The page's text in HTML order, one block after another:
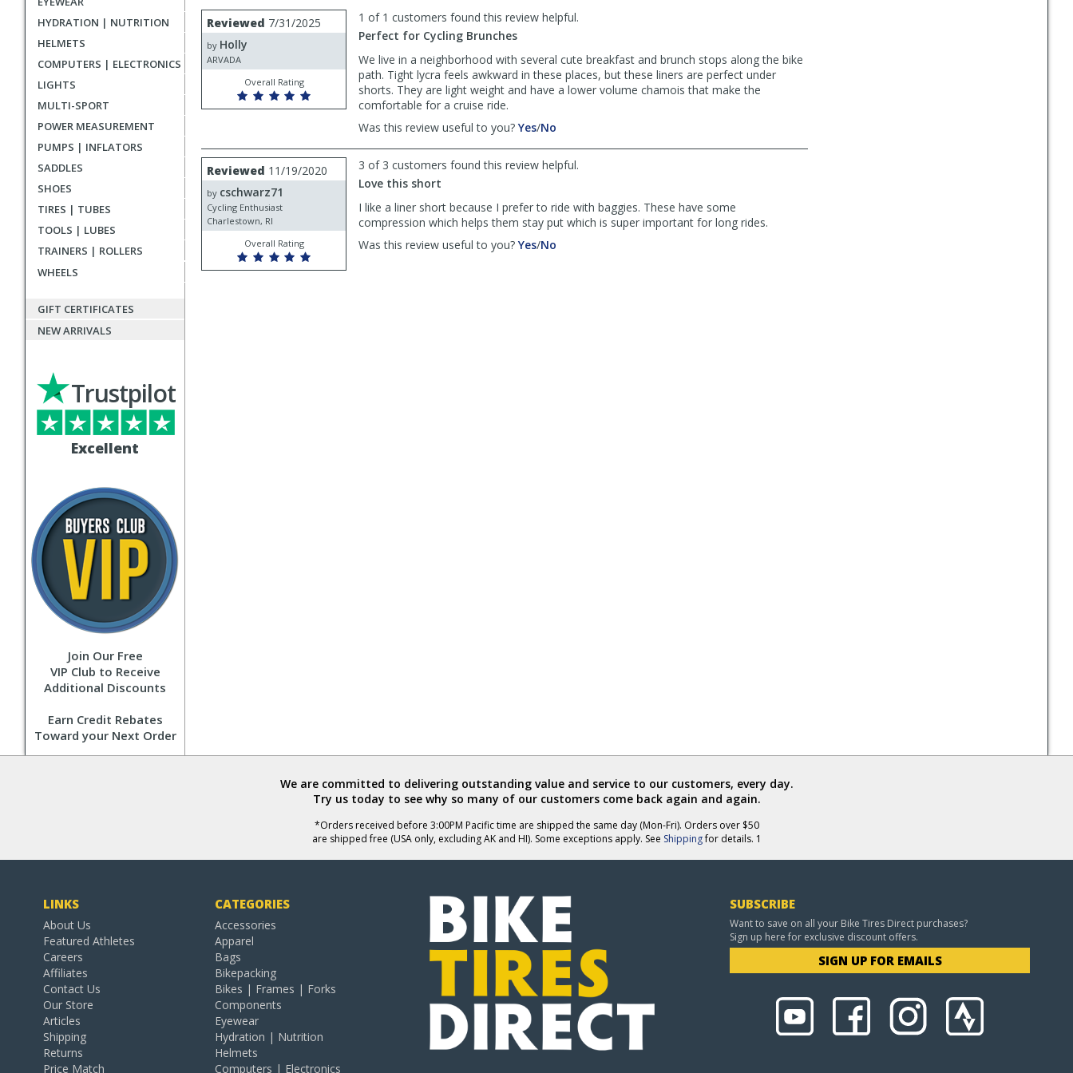
HYDRATION | NUTRITION
HELMETS
COMPUTERS | ELECTRONICS
LIGHTS
MULTI-SPORT
POWER MEASUREMENT
PUMPS | INFLATORS
SADDLES
SHOES
TIRES | TUBES
TOOLS | LUBES
TRAINERS | ROLLERS
WHEELS
GIFT CERTIFICATES
NEW ARRIVALS
Excellent
Trustpilot
Join Our Free
VIP Club to Receive
Additional Discounts
Earn Credit Rebates
Toward your Next Order
list
reviews
User
submitted
reviews
Review
by
Holly
Reviewed 7/31/2025
by Holly
ARVADA
Overall Rating
1 of 1 customers found this review helpful.
Perfect for Cycling Brunches
We live in a neighborhood with several cute breakfast and brunch stops along the bike
path. Tight lycra feels awkward in these places, but these liners are perfect under
shorts. They are light weight and have a lower volume chamois that make the
comfortable for a cruise ride.
Was this review useful to you? Yes,
by
Holly
helpful
/No
by
Holly
not
helpful
Review
by
cschwarz71
Reviewed 11/19/2020
by cschwarz71
Cycling Enthusiast
Charlestown, RI
Overall Rating
3 of 3 customers found this review helpful.
Love this short
I like a liner short because I prefer to ride with baggies. These have some
compression which helps them stay put which is super important for long rides.
Was this review useful to you? Yes,/No
We are committed to delivering outstanding value and service to our customers, every day.
Try us today to see why so many of our customers come back again and again.
*Orders received before 3:00PM Pacific time are shipped the same day (Mon-Fri). Orders over $50
are shipped free (USA only, excluding AK and HI). Some exceptions apply. See Shippingfor details. 1
LINKS
About Us
Featured Athletes
Careers
Affiliates
Contact Us
Our Store
Articles
Shipping
Returns
Price Match
CATEGORIES
Accessories
Apparel
Bags
Bikepacking
Bikes | Frames | Forks
Components
Eyewear
Hydration | Nutrition
Helmets
Computers | Electronics
SUBSCRIBE
Want to save on all your Bike Tires Direct purchases?
Sign up here for exclusive discount offers.
SIGN UP FOR EMAILS